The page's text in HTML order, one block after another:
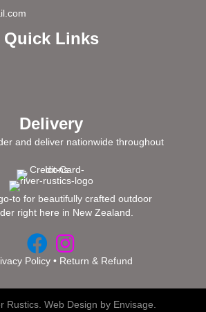
Quick Links
Delivery
and deliver nationwide throughout
to for beautifully crafted outdoor
right here in New Zealand.
Policy • Return & Refund
Rustics. Web Design by Envisage.